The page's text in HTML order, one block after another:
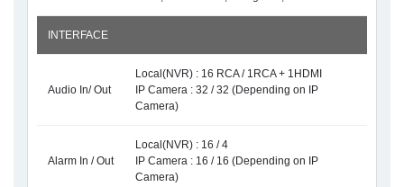
INTERFACE
Audio In/ Out
Local(NVR) : 16 RCA / 1RCA + 1HDMI
IP Camera : 32 / 32 (Depending on IP
Camera)
Alarm In / Out
Local(NVR) : 16 / 4
IP Camera : 16 / 16 (Depending on IP
Camera)